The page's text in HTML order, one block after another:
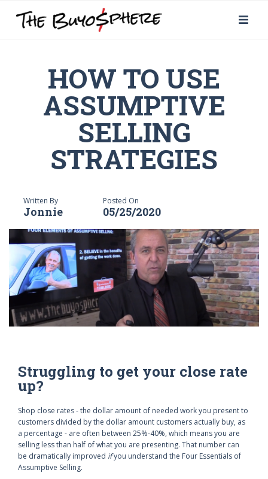
HOW TO USE
ASSUMPTIVE
SELLING
STRATEGIES
Written By
Jonnie
Posted On
05/25/2020
Struggling to get your close rate
up?
Shop close rates - the dollar amount of needed work you present to
customers divided by the dollar amount customers actually buy, as
a percentage - are often between 25%-40%, which means you are
selling less than half of what you are presenting. That number can
be dramatically improved ifyou understand the Four Essentials of
Assumptive Selling.